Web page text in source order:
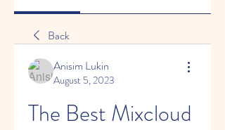
Back
Anisim Lukin
August 5, 2023
The Best Mixcloud